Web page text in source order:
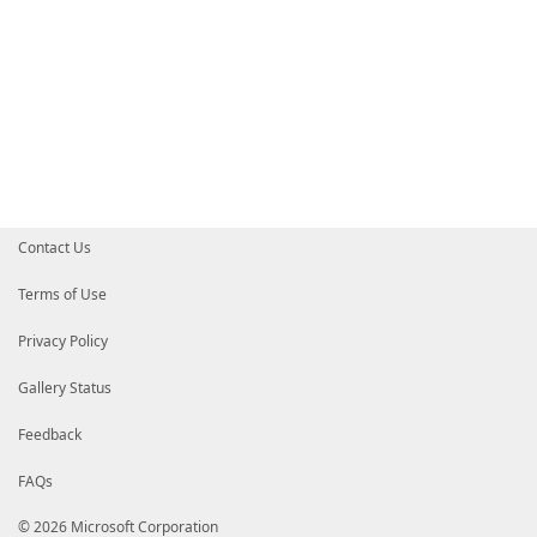
Contact Us
Terms of Use
Privacy Policy
Gallery Status
Feedback
FAQs
© 2026 Microsoft Corporation